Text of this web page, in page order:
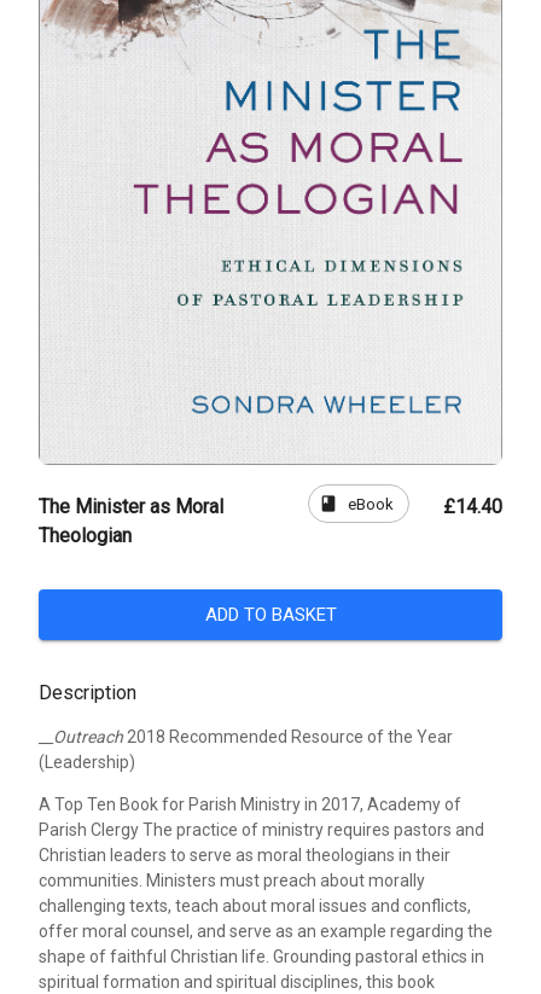
The Minister as Moral
Theologian
book eBook £14.40
ADD TO BASKET
Description
__Outreach2018 Recommended Resource of the Year
(Leadership)
A Top Ten Book for Parish Ministry in 2017, Academy of
Parish ClergyThe practice of ministry requires pastors and
Christian leaders to serve as moral theologians in their
communities. Ministers must preach about morally
challenging texts, teach about moral issues and conflicts,
offer moral counsel, and serve as an example regarding the
shape of faithful Christian life. Grounding pastoral ethics in
spiritual formation and spiritual disciplines, this book